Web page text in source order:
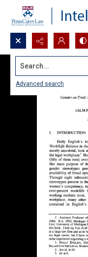
Search...
Advanced search